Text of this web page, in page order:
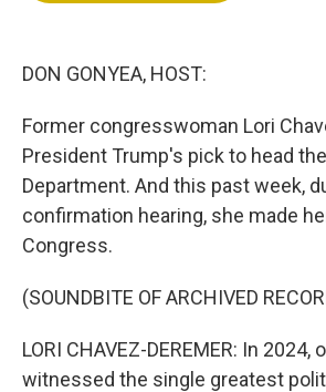
DON GONYEA, HOST:
Former congresswoman Lori
President Trump's pick to head
Department. And this past week,
confirmation hearing, she made
Congress.
(SOUNDBITE OF ARCHIVED
LORI CHAVEZ-DEREMER: In 2024,
witnessed the single greatest